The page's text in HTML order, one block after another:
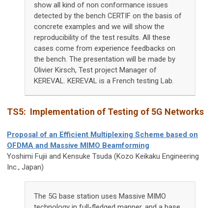
show all kind of non conformance issues
detected by the bench CERTIF on the basis of
concrete examples and we will show the
reproducibility of the test results. All these
cases come from experience feedbacks on
the bench. The presentation will be made by
Olivier Kirsch, Test project Manager of
KEREVAL. KEREVAL is a French testing Lab.
TS5: Implementation of Testing of 5G Networks
Proposal of an Efficient Multiplexing Scheme based on
OFDMA and Massive MIMO Beamforming
Yoshimi Fujii and Kensuke Tsuda (Kozo Keikaku Engineering
Inc., Japan)
The 5G base station uses Massive MIMO